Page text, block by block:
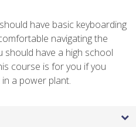
have basic keyboarding
navigating the
should have a high school
course is for you if you
a power plant.